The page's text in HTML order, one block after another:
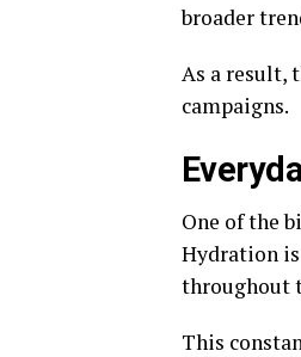
broader
As a result,
campaigns.
One of the
Hydration
throughout
This